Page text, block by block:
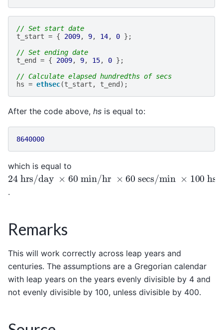
// Set start date
t_start = { 2009, 9, 14, 0 };
// Set ending date
t_end
= { 2009, 9, 15, 0 };
// Calculate elapsed hundredths of secs
hs = ethsec(t_start , t_end );
After the code above, hs is equal to:
8640000
which is equal to
24 hrs/day × 60 min/hr ×60secs/min × 100
.
Remarks
This will work correctly across leap years and
centuries. The assumptions are a Gregorian calendar
with leap years on the years evenly divisible by 4 and
not evenly divisible by 100, unless divisible by 400.